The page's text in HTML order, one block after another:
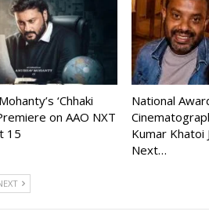
‘Chhaki
on AAO NXT
15
National
Kumar Khatoi
Next…